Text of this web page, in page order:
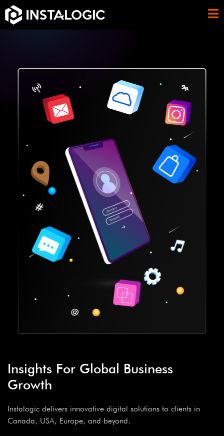
Insights For Global Business
Growth
Instalogic delivers innovative digital solutions to clients in
Canada, USA, Europe, and beyond.